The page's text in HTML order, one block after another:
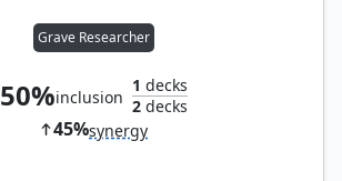
Grave Researcher
50%inclusion
1 decks
2decks
45%synergy